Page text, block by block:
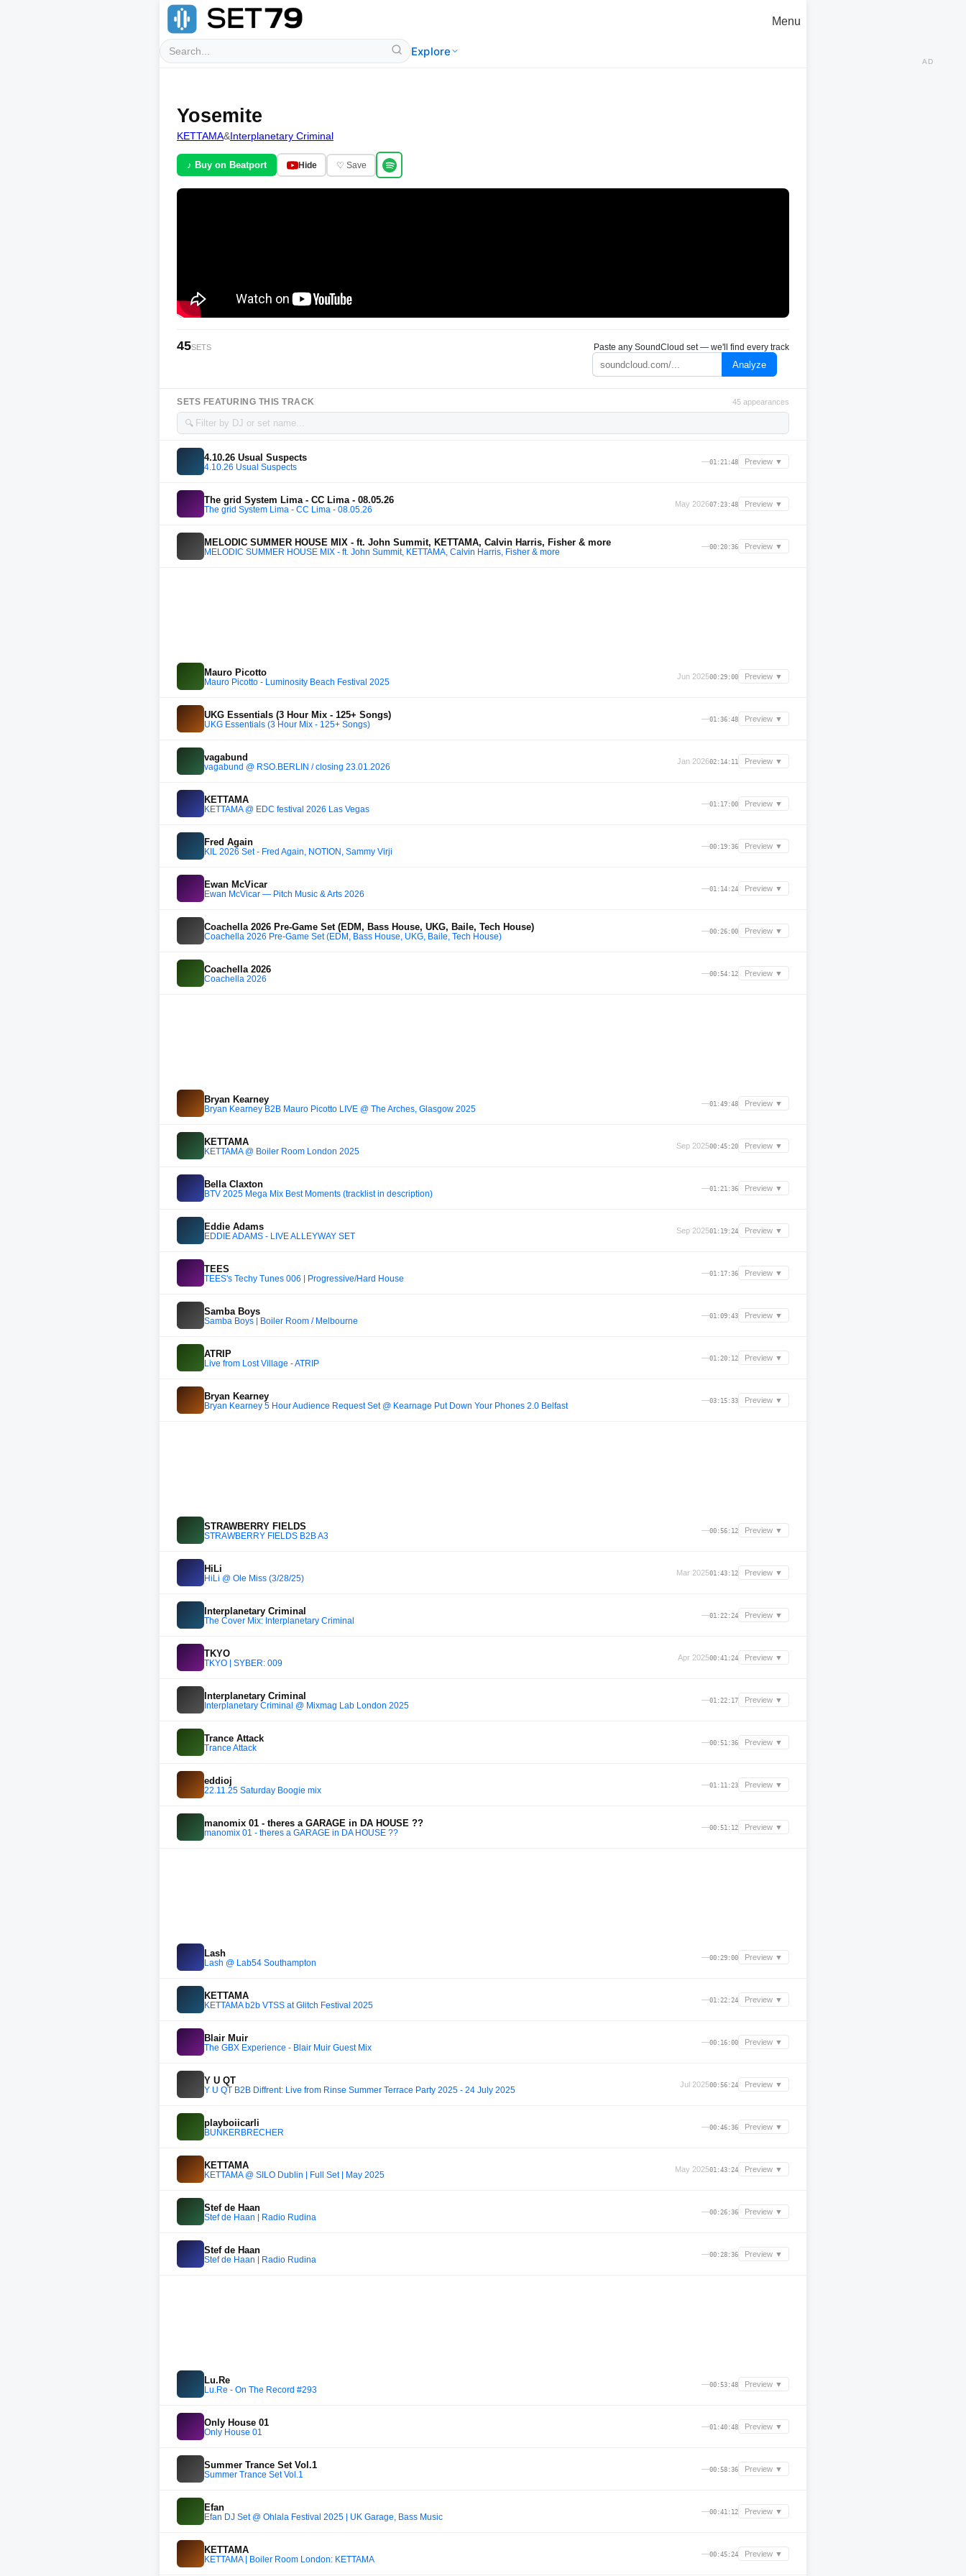
Explore
Menu
Yosemite
KETTAMA&Interplanetary Criminal
♪ Buy on Beatport Hide ♡ Save
45SETS Paste any SoundCloud set — we'll find every track
Analyze
SETS FEATURING THIS TRACK 45 appearances
🔍
4.10.26 Usual Suspects
4.10.26 Usual Suspects
—01:21:48 Preview ▼
The grid System Lima - CC Lima - 08.05.26
The grid System Lima - CC Lima - 08.05.26
May 202607:23:48 Preview ▼
MELODIC SUMMER HOUSE MIX - ft. John Summit, KETTAMA, Calvin Harris, Fisher & more
MELODIC SUMMER HOUSE MIX - ft. John Summit, KETTAMA, Calvin Harris, Fisher & more
—00:20:36 Preview ▼
Mauro Picotto
Mauro Picotto - Luminosity Beach Festival 2025
Jun 202500:29:00 Preview ▼
UKG Essentials (3 Hour Mix - 125+ Songs)
UKG Essentials (3 Hour Mix - 125+ Songs)
—01:36:48 Preview ▼
vagabund
vagabund @ RSO.BERLIN / closing 23.01.2026
Jan 202602:14:11 Preview ▼
KETTAMA
KETTAMA @ EDC festival 2026 Las Vegas
—01:17:00 Preview ▼
Fred Again
KIL 2026 Set - Fred Again, NOTION, Sammy Virji
—00:19:36 Preview ▼
Ewan McVicar
Ewan McVicar — Pitch Music & Arts 2026
—01:14:24 Preview ▼
Coachella 2026 Pre-Game Set (EDM, Bass House, UKG, Baile, Tech House)
Coachella 2026 Pre-Game Set (EDM, Bass House, UKG, Baile, Tech House)
—00:26:00 Preview ▼
Coachella 2026
Coachella 2026
—00:54:12 Preview ▼
Bryan Kearney
Bryan Kearney B2B Mauro Picotto LIVE @ The Arches, Glasgow 2025
—01:49:48 Preview ▼
KETTAMA
KETTAMA @ Boiler Room London 2025
Sep 202500:45:20 Preview ▼
Bella Claxton
BTV 2025 Mega Mix Best Moments (tracklist in description)
—01:21:36 Preview ▼
Eddie Adams
EDDIE ADAMS - LIVE ALLEYWAY SET
Sep 202501:19:24 Preview ▼
TEES
TEES's Techy Tunes 006 | Progressive/Hard House
—01:17:36 Preview ▼
Samba Boys
Samba Boys | Boiler Room / Melbourne
—01:09:43 Preview ▼
ATRIP
Live from Lost Village - ATRIP
—01:20:12 Preview ▼
Bryan Kearney
Bryan Kearney 5 Hour Audience Request Set @ Kearnage Put Down Your Phones 2.0 Belfast
—03:15:33 Preview ▼
STRAWBERRY FIELDS
STRAWBERRY FIELDS B2B A3
—00:56:12 Preview ▼
HiLi
HiLi @ Ole Miss (3/28/25)
Mar 202501:43:12 Preview ▼
Interplanetary Criminal
The Cover Mix: Interplanetary Criminal
—01:22:24 Preview ▼
TKYO
TKYO | SYBER: 009
Apr 202500:41:24 Preview ▼
Interplanetary Criminal
Interplanetary Criminal @ Mixmag Lab London 2025
—01:22:17 Preview ▼
Trance Attack
Trance Attack
—00:51:36 Preview ▼
eddioj
22.11.25 Saturday Boogie mix
—01:11:23 Preview ▼
manomix 01 - theres a GARAGE in DA HOUSE ??
manomix 01 - theres a GARAGE in DA HOUSE ??
—00:51:12 Preview ▼
Lash
Lash @ Lab54 Southampton
—00:29:00 Preview ▼
KETTAMA
KETTAMA b2b VTSS at Glitch Festival 2025
—01:22:24 Preview ▼
Blair Muir
The GBX Experience - Blair Muir Guest Mix
—00:16:00 Preview ▼
Y U QT
Y U QT B2B Diffrent: Live from Rinse Summer Terrace Party 2025 - 24 July 2025
Jul 202500:56:24 Preview ▼
playboiicarli
BUNKERBRECHER
—00:46:36 Preview ▼
KETTAMA
KETTAMA @ SILO Dublin | Full Set | May 2025
May 202501:43:24 Preview ▼
Stef de Haan
Stef de Haan | Radio Rudina
—00:26:36 Preview ▼
Stef de Haan
Stef de Haan | Radio Rudina
—00:28:36 Preview ▼
Lu.Re
Lu.Re - On The Record #293
—00:53:48 Preview ▼
Only House 01
Only House 01
—01:40:48 Preview ▼
Summer Trance Set Vol.1
Summer Trance Set Vol.1
—00:58:36 Preview ▼
Efan
Efan DJ Set @ Ohlala Festival 2025 | UK Garage, Bass Music
—00:41:12 Preview ▼
KETTAMA
KETTAMA | Boiler Room London: KETTAMA
—00:45:24 Preview ▼
AD